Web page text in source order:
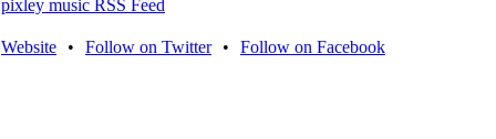
pixley music RSS Feed
Website • Follow on Twitter • Follow on Facebook